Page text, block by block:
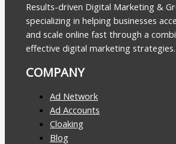
Results-driven Digital Marketing &
specializing in helping businesses
and scale online fast through a
effective digital marketing strategies.
COMPANY
Ad Network
Ad Accounts
Cloaking
Blog